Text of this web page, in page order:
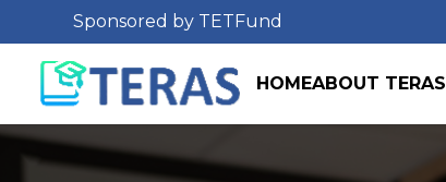
Sponsored by TETFund
HOMEABOUT TERAS